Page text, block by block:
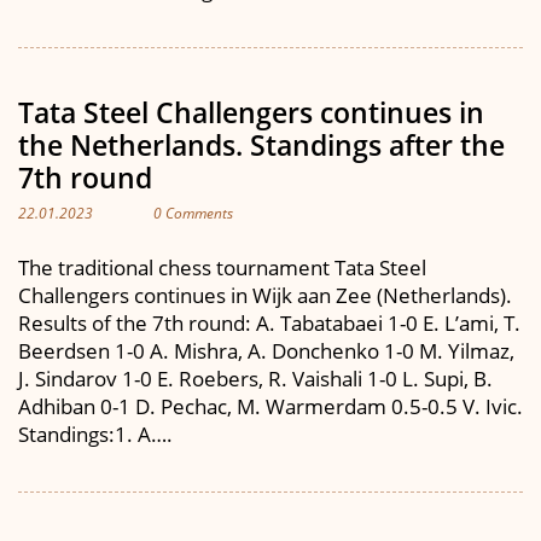
Tata Steel Challengers continues in
the Netherlands. Standings after the
7th round
22.01.2023 0 Comments
The traditional chess tournament Tata Steel
Challengers continues in Wijk aan Zee (Netherlands).
Results of the 7th round: A. Tabatabaei 1-0 E. L’ami, T.
Beerdsen 1-0 A. Mishra, A. Donchenko 1-0 M. Yilmaz,
J. Sindarov 1-0 E. Roebers, R. Vaishali 1-0 L. Supi, B.
Adhiban 0-1 D. Pechac, M. Warmerdam 0.5-0.5 V. Ivic.
Standings:1. A….